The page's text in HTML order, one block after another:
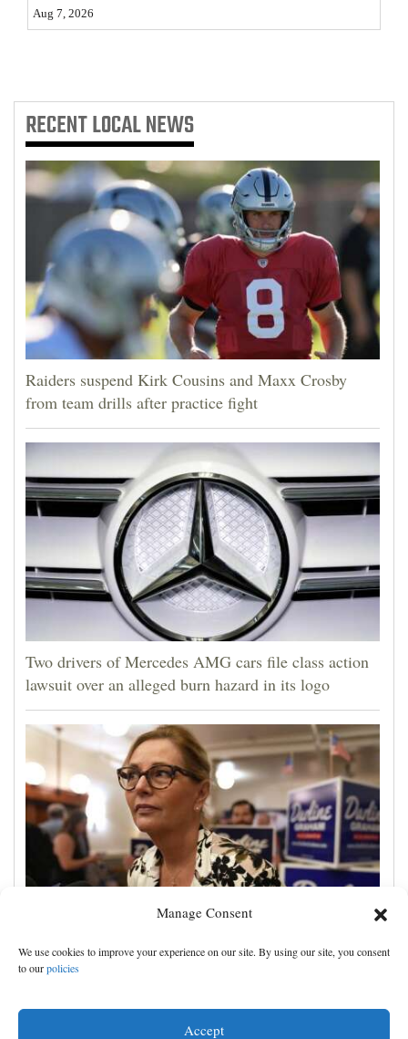
Manage Consent
We use cookies to improve your experience on our site. By using our site, you consent
to ourpolicies
Accept
Notices
Us
Aug 7, 2026
RECENTLOCAL NEWS
Raiders suspend Kirk Cousins and Maxx Crosby
from team drills after practice fight
Two drivers of Mercedes AMG cars file class action
lawsuit over an alleged burn hazard in its logo
Darline Graham tests value of a famous name vs.
lack of experience in South Carolina primary